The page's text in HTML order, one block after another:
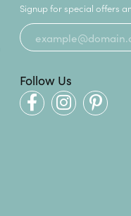
Signup for special offers
Follow Us